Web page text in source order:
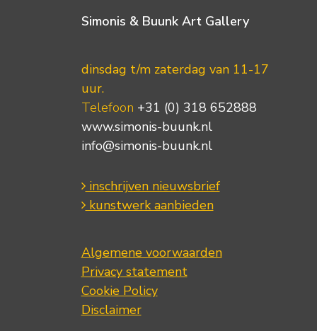
Simonis & Buunk Art Gallery
dinsdag t/m zaterdag van 11-17
uur.
Telefoon +31 (0) 318 652888
www.simonis-buunk.nl
info@simonis-buunk.nl
inschrijven nieuwsbrief
kunstwerk aanbieden
Algemene voorwaarden
Privacy statement
Cookie Policy
Disclaimer